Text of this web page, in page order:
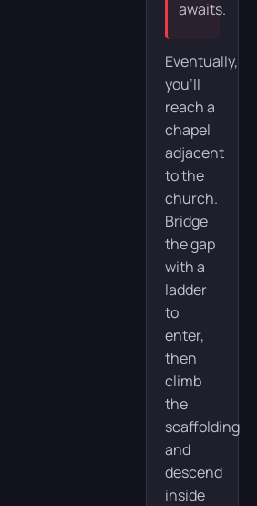
awaits.
Eventually,
you’ll
reach a
chapel
adjacent
to the
church.
Bridge
the gap
with a
ladder
to
enter,
then
climb
the
scaffolding
and
descend
inside